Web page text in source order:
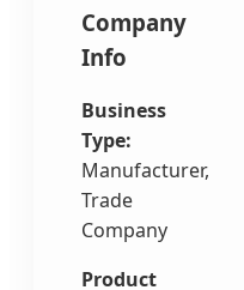
Company
Info
Business
Type:
Manufacturer,
Trade
Company
Product